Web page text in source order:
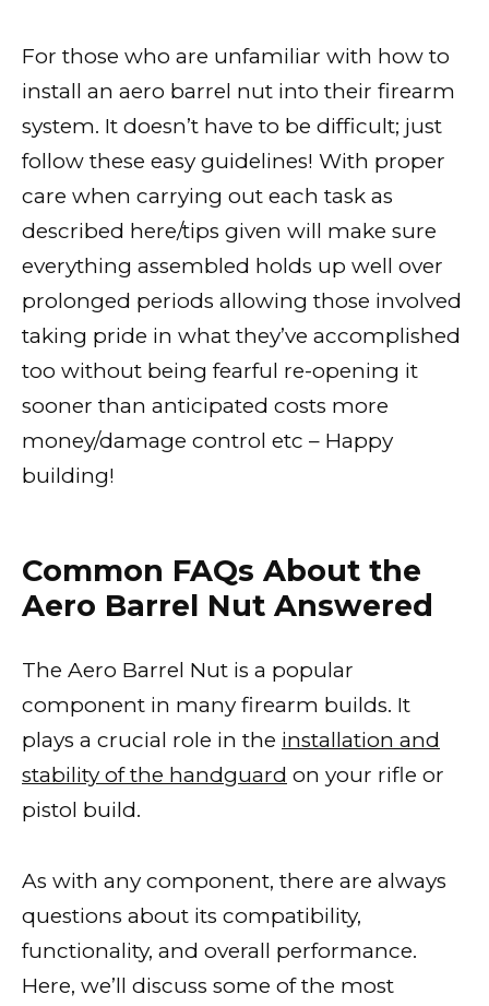
For those who are unfamiliar with how to
install an aero barrel nut into their firearm
system. It doesn’t have to be difficult; just
follow these easy guidelines! With proper
care when carrying out each task as
described here/tips given will make sure
everything assembled holds up well over
prolonged periods allowing those involved
taking pride in what they’ve accomplished
too without being fearful re-opening it
sooner than anticipated costs more
money/damage control etc – Happy
building!
Common FAQs About the
Aero Barrel Nut Answered
The Aero Barrel Nut is a popular
component in many firearm builds. It
plays a crucial role in the installation and
stability of the handguard on your rifle or
pistol build.
As with any component, there are always
questions about its compatibility,
functionality, and overall performance.
Here, we’ll discuss some of the most